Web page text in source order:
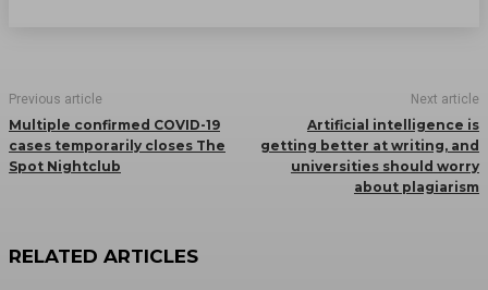
Previous article
Multiple confirmed COVID-19
cases temporarily closes The
Spot Nightclub
Next article
Artificial intelligence is
getting better at writing, and
universities should worry
about plagiarism
RELATED ARTICLES